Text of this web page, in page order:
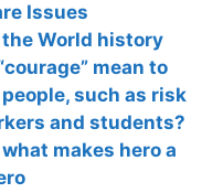
Issues
World history
mean to
such as risk
and students?
makes hero a